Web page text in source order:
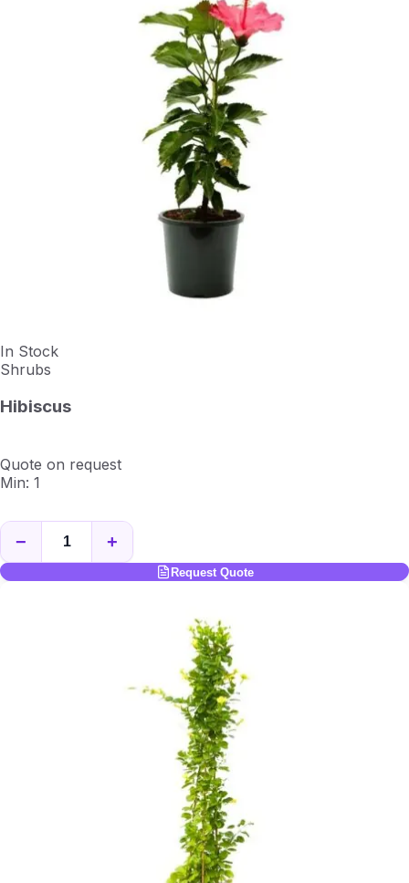
In Stock
Shrubs
Hibiscus
Quote on request
Min: 1
− +
Request Quote